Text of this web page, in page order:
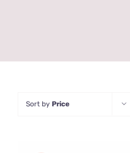
Sort by Price